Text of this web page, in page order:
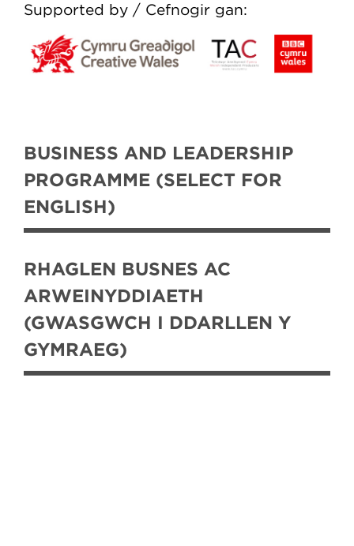
Supported by / Cefnogir gan:
BUSINESS AND LEADERSHIP
PROGRAMME (SELECT FOR
ENGLISH)
RHAGLEN BUSNES AC
ARWEINYDDIAETH
(GWASGWCH I DDARLLEN Y
GYMRAEG)